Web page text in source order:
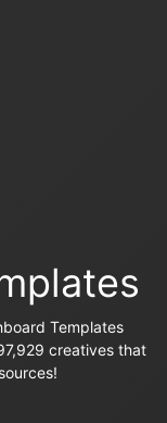
Templates
creatives that